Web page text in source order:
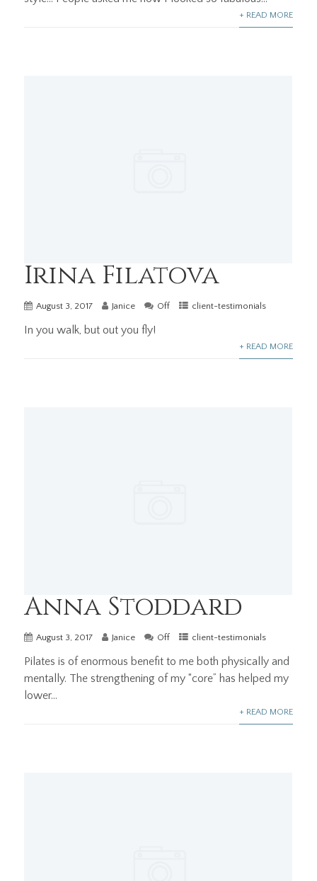
+ READ MORE
Irina Filatova
August 3, 2017 Janice Off client-testimonials
In you walk, but out you fly!
+ READ MORE
Anna Stoddard
August 3, 2017 Janice Off client-testimonials
Pilates is of enormous benefit to me both physically and
mentally. The strengthening of my “core” has helped my
lower...
+ READ MORE